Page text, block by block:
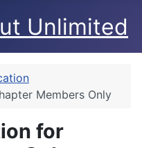
Members Only
for